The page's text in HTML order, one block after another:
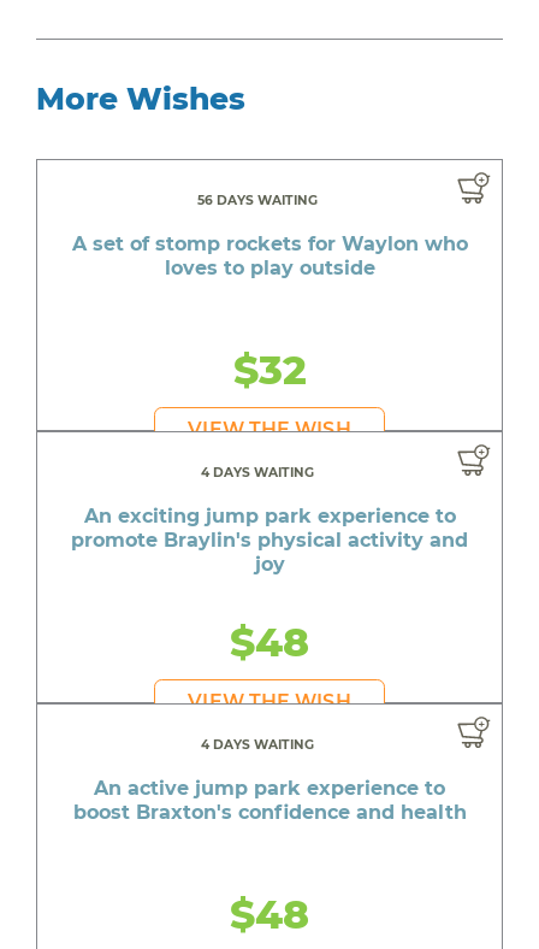
More Wishes
56 DAYS WAITING
A set of stomp rockets for Waylon who
loves to play outside
$32
VIEW THE WISH
4 DAYS WAITING
An exciting jump park experience to
promote Braylin's physical activity and
joy
$48
VIEW THE WISH
4 DAYS WAITING
An active jump park experience to
boost Braxton's confidence and health
$48